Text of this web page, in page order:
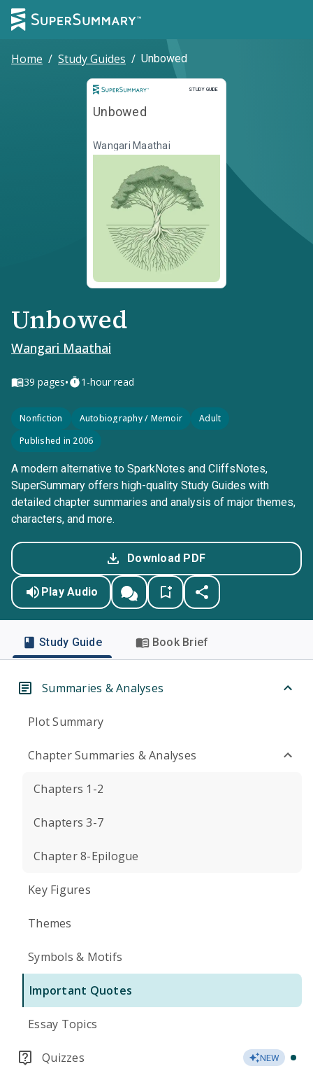
Home / Study Guides / Unbowed
STUDY GUIDE
Study Guide
Unbowed
Wangari Maathai
Unbowed
Wangari Maathai
39 pages• 1-hour read
Nonfiction Autobiography / Memoir
Adult
Published in 2006
A modern alternative to SparkNotes and CliffsNotes,
SuperSummary offers high-quality Study Guides with
detailed chapter summaries and analysis of major themes,
characters, and more.
Download PDF
Play Audio
Study Guide Book Brief
Summaries & Analyses
Plot Summary
Chapter Summaries & Analyses
Chapters 1-2
Chapters 3-7
Chapter 8-Epilogue
Key Figures
Themes
Symbols & Motifs
Important Quotes
Essay Topics
Quizzes NEW